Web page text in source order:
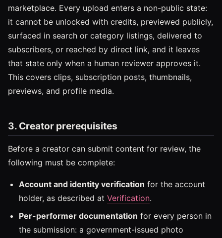
marketplace. Every upload enters a non-public state:
it cannot be unlocked with credits, previewed publicly,
surfaced in search or category listings, delivered to
subscribers, or reached by direct link, and it leaves
that state only when a human reviewer approves it.
This covers clips, subscription posts, thumbnails,
previews, and profile media.
3. Creator prerequisites
Before a creator can submit content for review, the
following must be complete:
Account and identity verification for the account
holder, as described at Verification.
Per-performer documentation for every person in
the submission: a government-issued photo